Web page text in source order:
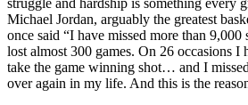
struggle and hardship is something every
Michael Jordan, arguably the greatest
once said “I have missed more than 9,000
lost almost 300 games. On 26 occasions I
take the game winning shot… and I
over again in my life. And this is the